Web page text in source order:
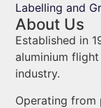
Labelling and
About Us
Established in
aluminium
industry.
Operating from